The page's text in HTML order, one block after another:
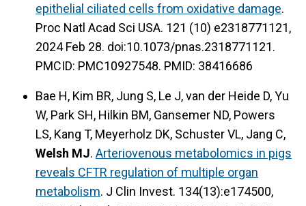
epithelial ciliated cells from oxidative damage.
Proc Natl Acad Sci USA. 121 (10) e2318771121,
2024 Feb 28. doi:10.1073/pnas.2318771121.
PMCID: PMC10927548. PMID: 38416686
Bae H, Kim BR, Jung S, Le J, van der Heide D, Yu
W, Park SH, Hilkin BM, Gansemer ND, Powers
LS, Kang T, Meyerholz DK, Schuster VL, Jang C,
Welsh MJ. Arteriovenous metabolomics in pigs
reveals CFTR regulation of multiple organ
metabolism. J Clin Invest. 134(13):e174500,